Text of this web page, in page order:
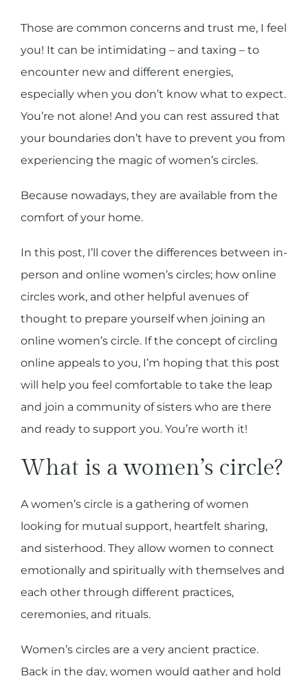
Those are common concerns and trust me, I feel
you! It can be intimidating – and taxing – to
encounter new and different energies,
especially when you don’t know what to expect.
You’re not alone! And you can rest assured that
your boundaries don’t have to prevent you from
experiencing the magic of women’s circles.
Because nowadays, they are available from the
comfort of your home.
In this post, I’ll cover the differences between in-
person and online women’s circles; how online
circles work, and other helpful avenues of
thought to prepare yourself when joining an
online women’s circle. If the concept of circling
online appeals to you, I’m hoping that this post
will help you feel comfortable to take the leap
and join a community of sisters who are there
and ready to support you. You’re worth it!
What is a women’s circle?
A women’s circle is a gathering of women
looking for mutual support, heartfelt sharing,
and sisterhood. They allow women to connect
emotionally and spiritually with themselves and
each other through different practices,
ceremonies, and rituals.
Women’s circles are a very ancient practice.
Back in the day, women would gather and hold